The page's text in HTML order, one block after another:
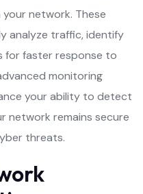
network. These
analyze traffic, identify
for faster response to
monitoring
your ability to detect
network remains secure
threats.